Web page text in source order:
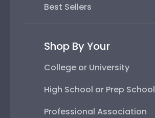
Best Sellers
Shop By Your
College or University
High School or Prep School
Professional Association